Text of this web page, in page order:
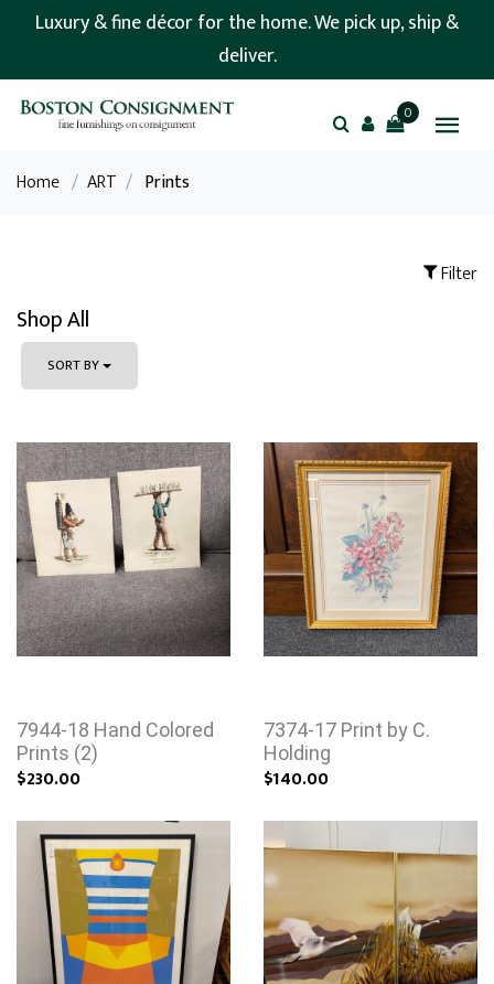
Luxury & fine décor for the home. We pick up, ship &
deliver.
0
Home / ART / Prints
Filter
Shop All
SORT BY
7944-18 Hand Colored
Prints (2)
$230.00
7374-17 Print by C.
Holding
$140.00